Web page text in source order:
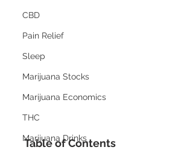
CBD
Pain Relief
Sleep
Marijuana Stocks
Marijuana Economics
THC
Marijuana Drinks
Table of Contents